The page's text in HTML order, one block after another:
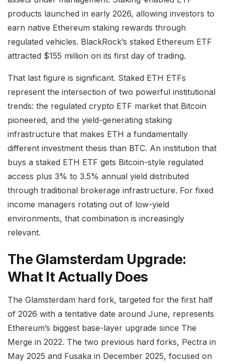
products launched in early 2026, allowing investors to
earn native Ethereum staking rewards through
regulated vehicles. BlackRock’s staked Ethereum ETF
attracted $155 million on its first day of trading.
That last figure is significant. Staked ETH ETFs
represent the intersection of two powerful institutional
trends: the regulated crypto ETF market that Bitcoin
pioneered, and the yield-generating staking
infrastructure that makes ETH a fundamentally
different investment thesis than BTC. An institution that
buys a staked ETH ETF gets Bitcoin-style regulated
access plus 3% to 3.5% annual yield distributed
through traditional brokerage infrastructure. For fixed
income managers rotating out of low-yield
environments, that combination is increasingly
relevant.
The Glamsterdam Upgrade:
What It Actually Does
The Glamsterdam hard fork, targeted for the first half
of 2026 with a tentative date around June, represents
Ethereum’s biggest base-layer upgrade since The
Merge in 2022. The two previous hard forks, Pectra in
May 2025 and Fusaka in December 2025, focused on